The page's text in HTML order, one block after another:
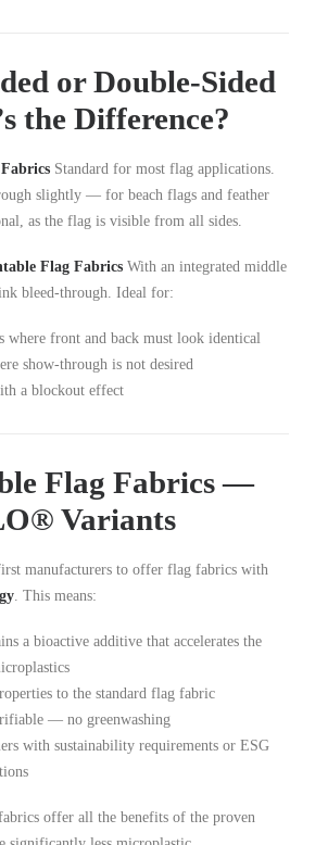
or Double-Sided
the Difference?
Standard for most flag applications.
slightly — for beach flags and feather
as the flag is visible from all sides.
Flag Fabrics With an integrated middle
bleed-through. Ideal for:
where front and back must look identical
show-through is not desired
a blockout effect
Flag Fabrics —
Variants
manufacturers to offer flag fabrics with
. This means:
a bioactive additive that accelerates the
to the standard flag fabric
— no greenwashing
with sustainability requirements or ESG
offer all the benefits of the proven